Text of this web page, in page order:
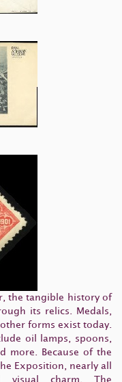
the tangible history of
its relics. Medals,
forms exist today.
oil lamps, spoons,
more. Because of the
Exposition, nearly all
visual charm. The